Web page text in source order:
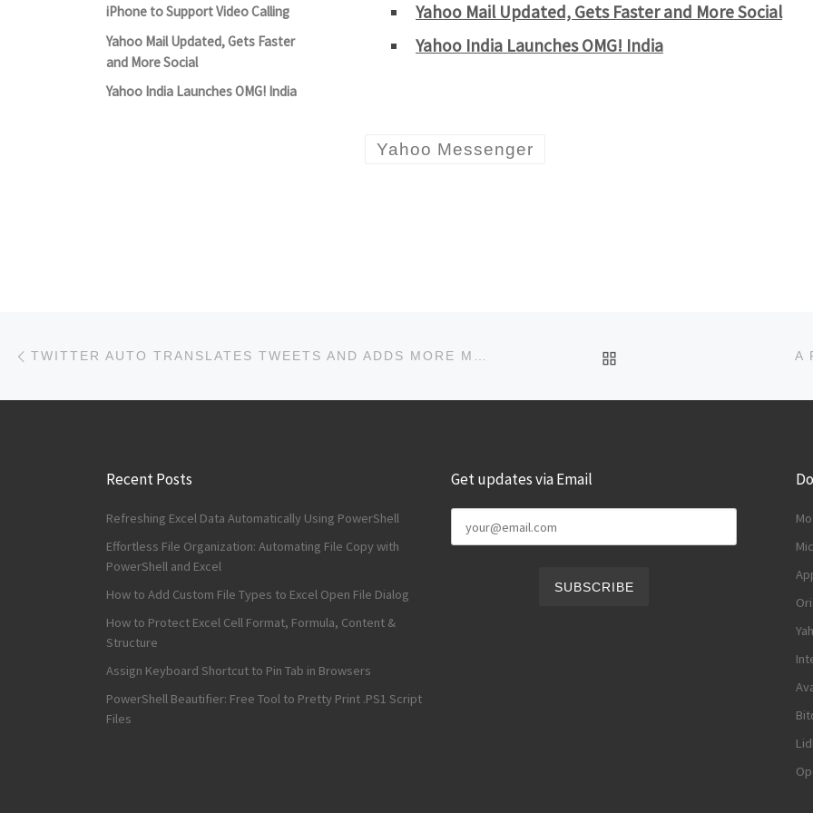
Yahoo Mail Updated, Gets Faster and More Social
Yahoo India Launches OMG! India
Yahoo Messenger
iPhone to Support Video Calling
Yahoo Mail Updated, Gets Faster
and More Social
Yahoo India Launches OMG! India
Post navigation TWITTER AUTO TRANSLATES TWEETS AND ADDS MORE MORE CITIES TO LOCAL TRENDS A
Recent Posts
Refreshing Excel Data Automatically Using PowerShell
Effortless File Organization: Automating File Copy with
PowerShell and Excel
How to Add Custom File Types to Excel Open File Dialog
How to Protect Excel Cell Format, Formula, Content &
Structure
Assign Keyboard Shortcut to Pin Tab in Browsers
PowerShell Beautifier: Free Tool to Pretty Print .PS1 Script
Files
Get updates via Email